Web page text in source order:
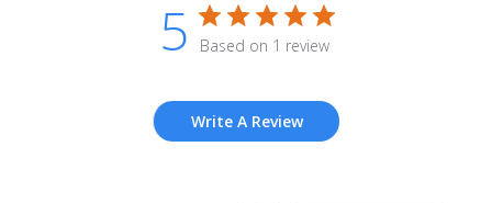
5 Based on 1 review
Write A Review